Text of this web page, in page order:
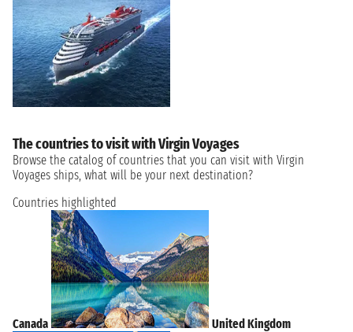
The countries to visit with Virgin Voyages
Browse the catalog of countries that you can visit with Virgin
Voyages ships, what will be your next destination?
Countries highlighted
Canada United Kingdom